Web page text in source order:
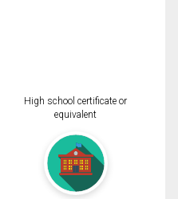
High school certificate or
equivalent